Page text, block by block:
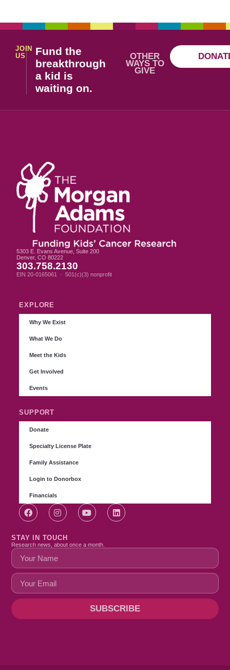
JOIN
US
Fund the
breakthrough
a kid is
waiting on.
OTHER
WAYS TO
GIVE
5303 E. Evans Avenue, Suite 200
Denver, CO 80222
303.758.2130
EIN 20-0165061 · 501(c)(3) nonprofit
EXPLORE
Why We Exist
What We Do
Meet the Kids
Get Involved
Events
SUPPORT
Donate
Specialty License Plate
Family Assistance
Login to Donorbox
Financials
STAY IN TOUCH
Research news, about once a month.
SUBSCRIBE